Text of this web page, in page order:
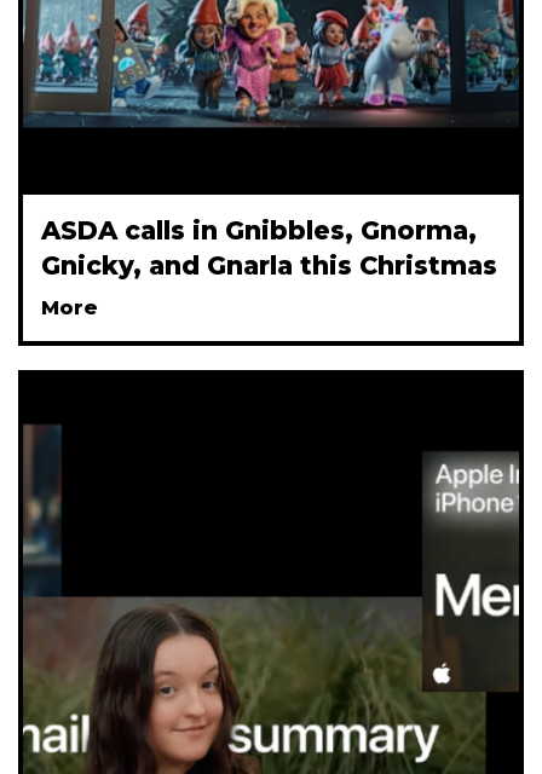
ASDA calls in Gnibbles, Gnorma,
Gnicky, and Gnarla this Christmas
More